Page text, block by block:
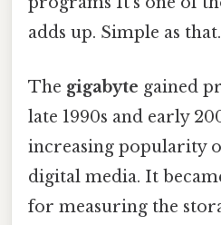
adds up. Simple as
The gigabyte gained
late 1990s and early
increasing popularity
digital media. It
for measuring the